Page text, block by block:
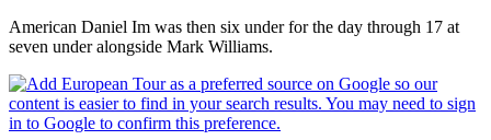
American Daniel Im was then six under for the day through 17 at
seven under alongside Mark Williams.